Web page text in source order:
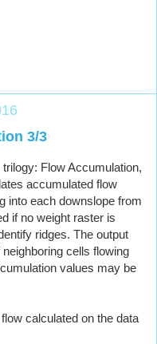
3/3
Flow Accumulation,
accumulated flow
into each downslope from
if no weight raster is
ridges. The output
cells flowing
values may be
calculated on the data